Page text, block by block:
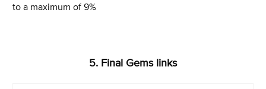
to a maximum of 9%
5. Final Gems links